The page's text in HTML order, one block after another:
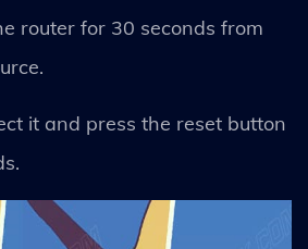
router for 30 seconds from
it and press the reset button